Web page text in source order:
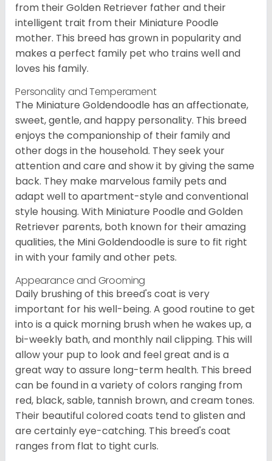
from their Golden Retriever father and their
intelligent trait from their Miniature Poodle
mother. This breed has grown in popularity and
makes a perfect family pet who trains well and
loves his family.
Personality and Temperament
The Miniature Goldendoodle has an affectionate,
sweet, gentle, and happy personality. This breed
enjoys the companionship of their family and
other dogs in the household. They seek your
attention and care and show it by giving the same
back. They make marvelous family pets and
adapt well to apartment-style and conventional
style housing. With Miniature Poodle and Golden
Retriever parents, both known for their amazing
qualities, the Mini Goldendoodle is sure to fit right
in with your family and other pets.
Appearance and Grooming
Daily brushing of this breed's coat is very
important for his well-being. A good routine to get
into is a quick morning brush when he wakes up, a
bi-weekly bath, and monthly nail clipping. This will
allow your pup to look and feel great and is a
great way to assure long-term health. This breed
can be found in a variety of colors ranging from
red, black, sable, tannish brown, and cream tones.
Their beautiful colored coats tend to glisten and
are certainly eye-catching. This breed's coat
ranges from flat to tight curls.